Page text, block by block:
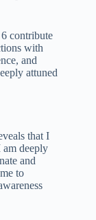
contribute
with
and
attuned
that I
am deeply
and
to